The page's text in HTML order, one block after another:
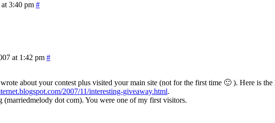
3:40 pm #
at 1:42 pm #
about your contest plus visited your main site (not for the first time 🙂 ). Here is the
2007/11/interesting-giveaway.html.
dot com). You were one of my first visitors.